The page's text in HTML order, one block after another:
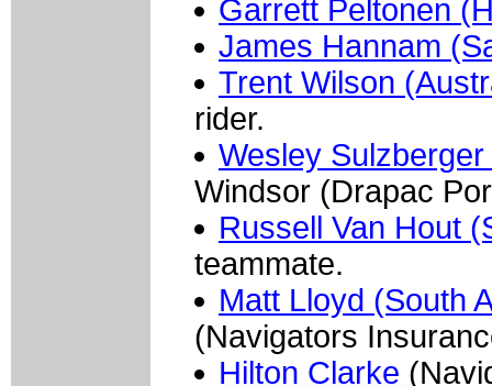
Garrett Peltonen
James Hannam
Trent Wilson
rider.
Wesley
Windsor (Drapac
Russell Van Hout
teammate.
Matt Lloyd (South
(Navigators
Hilton Clarke